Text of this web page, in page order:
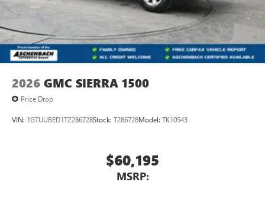
2026 GMC SIERRA 1500
Price Drop
VIN: 1GTUUBED1TZ286728Stock: T286728Model: TK10543
$60,195
MSRP: